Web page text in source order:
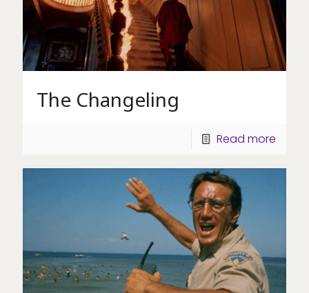
The Changeling
Read more